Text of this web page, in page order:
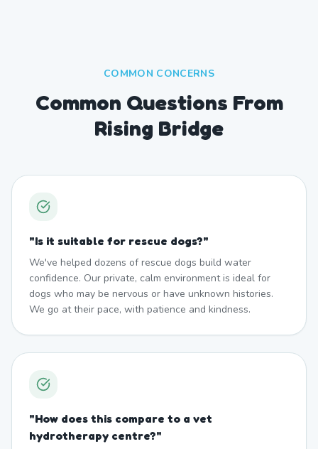
COMMON CONCERNS
Common Questions From
Rising Bridge
"Is it suitable for rescue dogs?"
We've helped dozens of rescue dogs build water
confidence. Our private, calm environment is ideal for
dogs who may be nervous or have unknown histories.
We go at their pace, with patience and kindness.
"How does this compare to a vet
hydrotherapy centre?"